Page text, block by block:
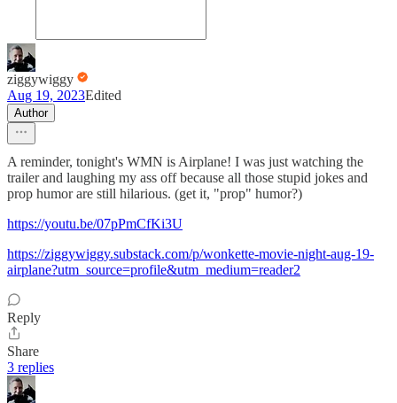
ziggywiggy
Aug 19, 2023Edited
Author
A reminder, tonight's WMN is Airplane! I was just watching the
trailer and laughing my ass off because all those stupid jokes and
prop humor are still hilarious. (get it, "prop" humor?)
https://youtu.be/07pPmCfKi3U
https://ziggywiggy.substack.com/p/wonkette-movie-night-aug-19-
airplane?utm_source=profile&utm_medium=reader2
Reply
Share
3 replies